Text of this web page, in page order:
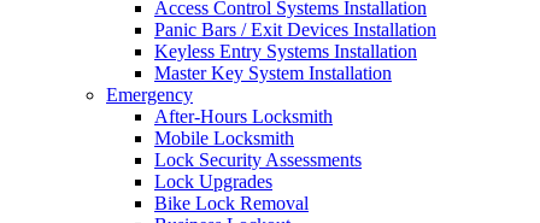
Access Control Systems Installation
Panic Bars / Exit Devices Installation
Keyless Entry Systems Installation
Master Key System Installation
Emergency
After-Hours Locksmith
Mobile Locksmith
Lock Security Assessments
Lock Upgrades
Bike Lock Removal